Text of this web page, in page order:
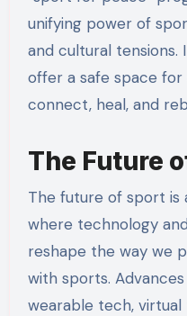
unifying power of
and cultural tensions.
offer a safe space
connect, heal, and
The Future
The future of sport is
where technology
reshape the way we
with sports.
wearable tech,